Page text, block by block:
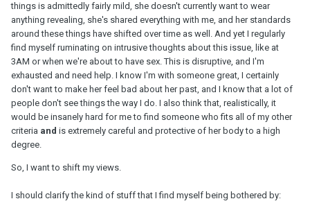
things is admittedly fairly mild, she doesn't currently want to wear
anything revealing, she's shared everything with me, and her standards
around these things have shifted over time as well. And yet I regularly
find myself ruminating on intrusive thoughts about this issue, like at
3AM or when we're about to have sex. This is disruptive, and I'm
exhausted and need help. I know I'm with someone great, I certainly
don't want to make her feel bad about her past, and I know that a lot of
people don't see things the way I do. I also think that, realistically, it
would be insanely hard for me to find someone who fits all of my other
criteria and is extremely careful and protective of her body to a high
degree.
So, I want to shift my views.
I should clarify the kind of stuff that I find myself being bothered by: